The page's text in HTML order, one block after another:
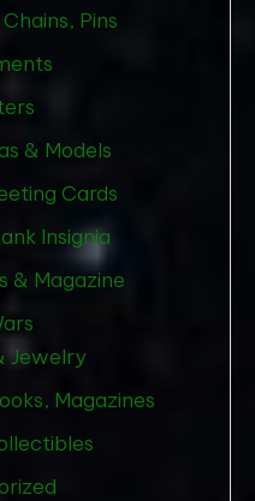
Pins
& Models
Cards
Insignia
& Magazine
Jewelry
Magazines